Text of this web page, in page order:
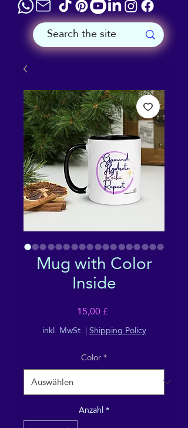
Mug with Color
Inside
15,00 £Preis
inkl. MwSt. |Shipping Policy
Color*
Anzahl*